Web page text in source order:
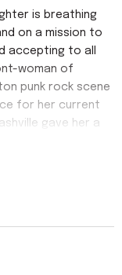
is breathing
on a mission to
accepting to all
woman of
punk rock scene
for her current
gave her a
they set off to do
the two
to the family.